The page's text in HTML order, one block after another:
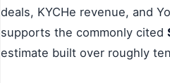
deals, KYCHe revenue, and
supports the commonly cited
estimate built over roughly